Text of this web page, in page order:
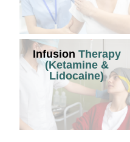
Infusion Therapy
(Ketamine &
Lidocaine)